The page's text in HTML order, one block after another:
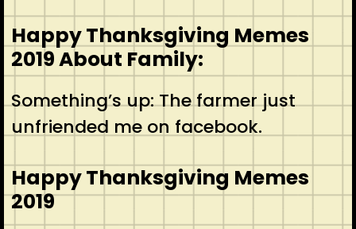
Happy Thanksgiving Memes
2019 About Family:
Something’s up: The farmer just
unfriended me on facebook.
Happy Thanksgiving Memes
2019